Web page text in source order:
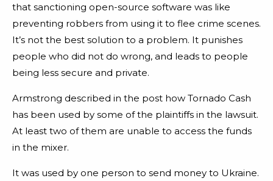
that sanctioning open-source software was like
preventing robbers from using it to flee crime scenes.
It’s not the best solution to a problem. It punishes
people who did not do wrong, and leads to people
being less secure and private.
Armstrong described in the post how Tornado Cash
has been used by some of the plaintiffs in the lawsuit.
At least two of them are unable to access the funds
in the mixer.
It was used by one person to send money to Ukraine.